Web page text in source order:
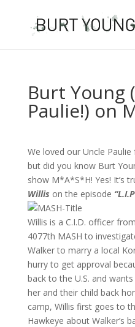
Burt Young
Paulie!) on
We loved our Uncle
but did you know Burt
show M*A*S*H! Yes! It’s
Willis on the episode
Willis is a C.I.D. officer
4077th MASH to
Walker to marry a local
hurry to get approval
back to the U.S. and
her and their child back
camp, Willis first goes to
Hawkeye about Walker’s